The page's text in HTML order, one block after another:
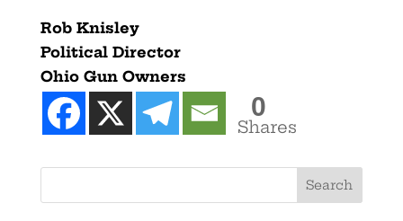
Rob Knisley
Political Director
Ohio Gun Owners
0
Shares